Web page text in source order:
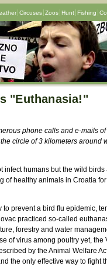
Circuses Zoos Hunt Fishing
"Euthanasia!"
phone calls and e-mails
circle of 3 kilometers around
infect humans but the wild birds
of healthy animals in Croatia
prevent a bird flu epidemic,
practiced so-called
forestry and water
of virus among poultry yet, the
by the Animal Welfare
the only effective way to fight